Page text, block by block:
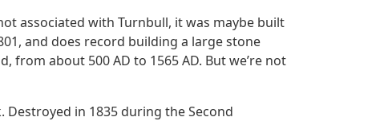
associated with Turnbull, it was maybe built
and does record building a large stone
from about 500 AD to 1565 AD. But we’re not
in 1835 during the Second